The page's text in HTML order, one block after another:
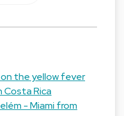
the yellow fever
Costa Rica
- Miami from